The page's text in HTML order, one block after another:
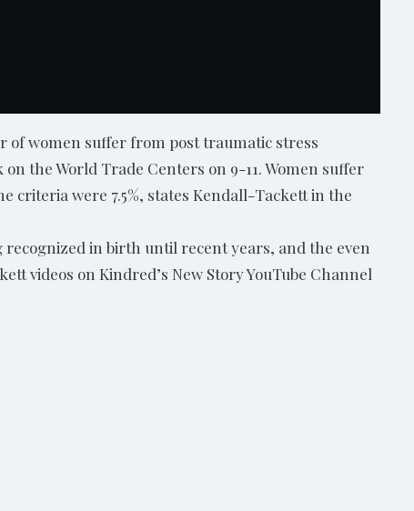
of women suffer from post traumatic stress
the World Trade Centers on 9-11. Women suffer
criteria were 7.5%, states Kendall-Tackett in the
in birth until recent years, and the even
videos on Kindred’s New Story YouTube Channel